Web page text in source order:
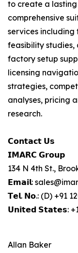
to create a
comprehensive
services including
feasibility studies,
factory setup
licensing
strategies,
analyses, pricing
research.
𝗖𝗼𝗻𝘁𝗮𝗰𝘁 𝗨𝘀
𝗜𝗠𝗔𝗥𝗖 𝗚𝗿𝗼𝘂𝗽
134 N 4th St.,
𝗘𝗺𝗮𝗶𝗹:
𝗧𝗲𝗹. 𝗡𝗼.: (D) +91
𝗨𝗻𝗶𝘁𝗲𝗱 𝗦𝘁𝗮𝘁𝗲𝘀:
Allan Baker